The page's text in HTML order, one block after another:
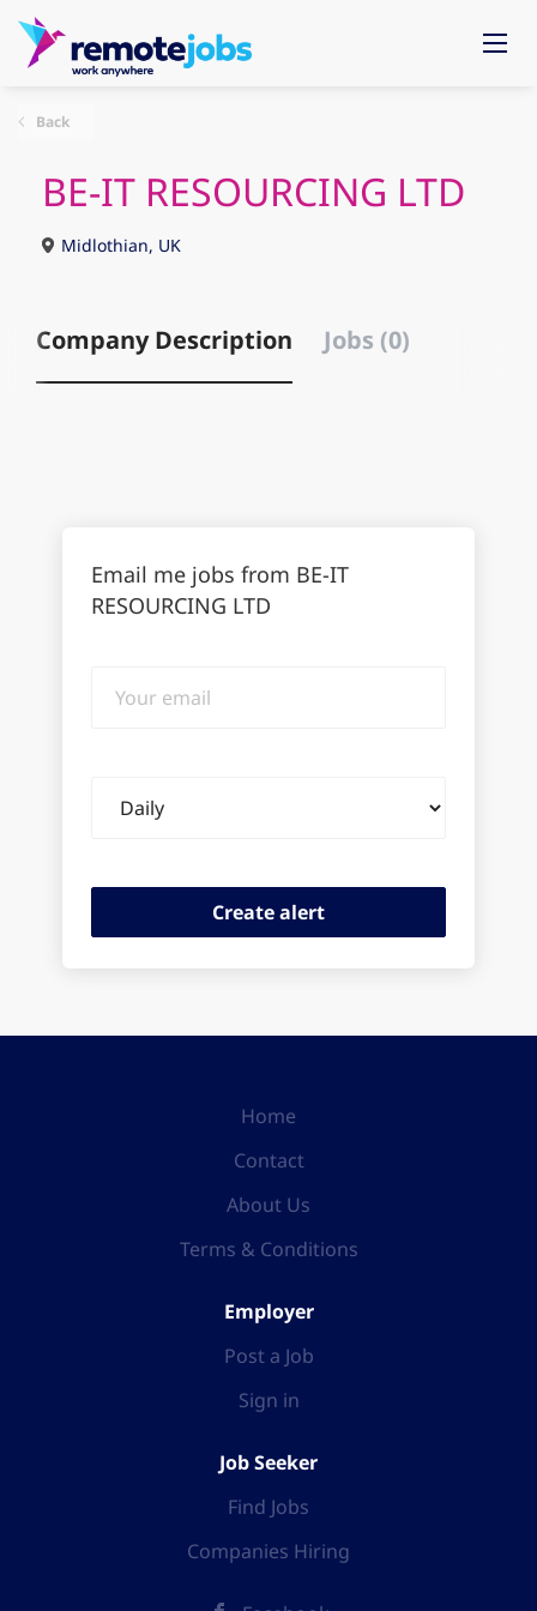
Back
BE-IT RESOURCING LTD
Midlothian, UK
Company Description Jobs (0)
Email me jobs from BE-IT
RESOURCING LTD
email
frequency
Home
Contact
About Us
Terms & Conditions
Employer
Post a Job
Sign in
Job Seeker
Find Jobs
Companies Hiring